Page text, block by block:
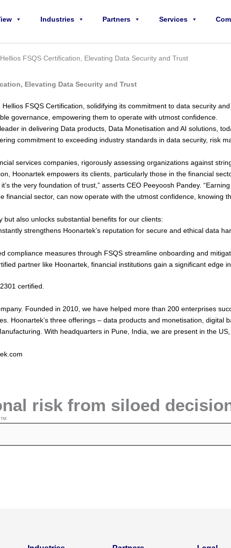
Industries Partners Services
FSQS Certification, Elevating Data Security and Trust
Elevating Data Security and Trust
FSQS Certification, solidifying its commitment to data security
governance, empowering them to operate with utmost confidence.
in delivering Data products, Data Monetisation and AI solutions,
commitment to exceeding industry standards in data security, risk
services companies, rigorously assessing organizations against
Hoonartek empowers its clients, particularly those in the financial
the very foundation of trust,” asserts CEO Peeyoosh Pandey.
financial sector, can now operate with the utmost confidence,
but also unlocks substantial benefits for our clients:
strengthens Hoonartek’s reputation for secure and ethical data
compliance measures through FSQS streamline onboarding and
partner like Hoonartek, financial institutions gain a significant edge
certified.
Founded in 2010, we have helped more than 200 enterprises
Hoonartek’s three offerings – data products and monetisation,
With headquarters in Pune, India, we are present in the
risk from siloed